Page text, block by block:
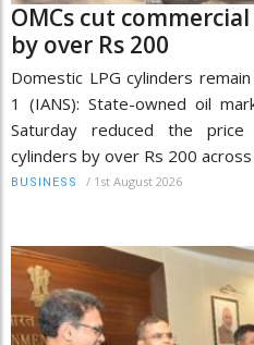
OMCs cut
by over Rs 200
Domestic LPG cylinders
1 (IANS): State-owned oil
Saturday reduced the
cylinders by over Rs 200
BUSINESS / 1st August 2026